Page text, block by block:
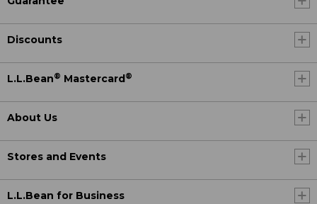
Discounts
L.L.Bean® Mastercard®
About Us
Stores and Events
L.L.Bean for Business